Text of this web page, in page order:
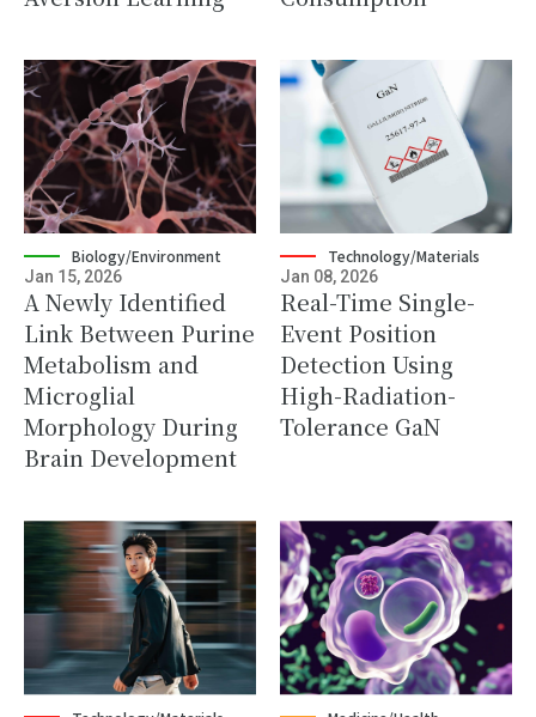
Biology/Environment
Jan 15, 2026
A Newly Identified
Link Between Purine
Metabolism and
Microglial
Morphology During
Brain Development
Technology/Materials
Jan 08, 2026
Real-Time Single-
Event Position
Detection Using
High-Radiation-
Tolerance GaN